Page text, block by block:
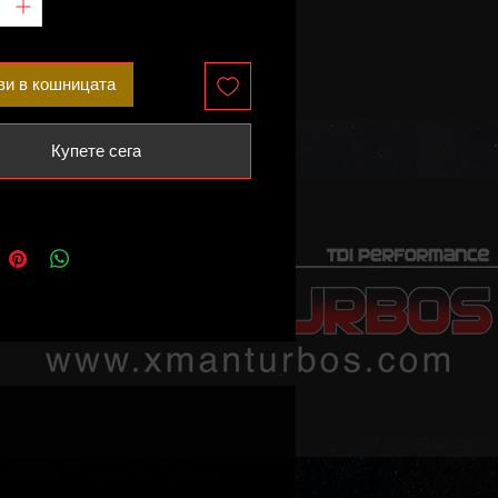
в кошницата
Купете сега